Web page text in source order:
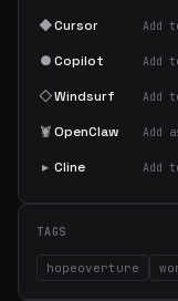
◆Cursor Add
●Copilot Add
◇Windsurf Add
🦞OpenClaw Add
▸ Cline Add
TAGS
hopeoverture